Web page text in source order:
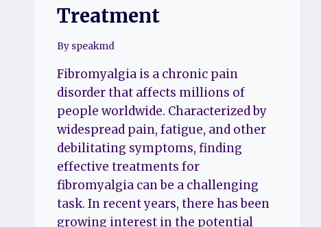
Treatment
By speakmd
Fibromyalgia is a chronic pain
disorder that affects millions of
people worldwide. Characterized by
widespread pain, fatigue, and other
debilitating symptoms, finding
effective treatments for
fibromyalgia can be a challenging
task. In recent years, there has been
growing interest in the potential